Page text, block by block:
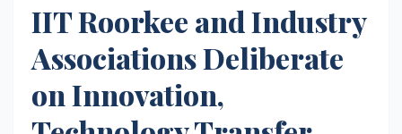
IIT Roorkee and Industry
Associations Deliberate
on Innovation,